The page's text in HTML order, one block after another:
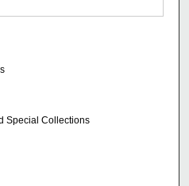
Special Collections